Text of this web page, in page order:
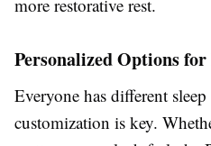
more restorative rest.
Personalized Options
Everyone has different
customization is key.